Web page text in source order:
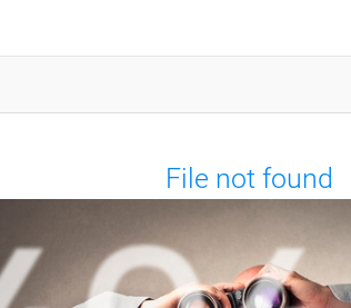
File not found